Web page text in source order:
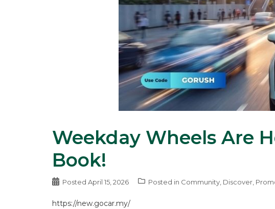
Weekday Wheels Are
Book!
Posted April 15, 2026 Posted in Community Discover
https://new.gocar.my/